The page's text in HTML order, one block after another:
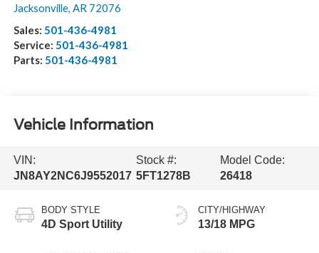
Jacksonville, AR 72076
Sales: 501-436-4981
Service: 501-436-4981
Parts: 501-436-4981
Vehicle Information
VIN:
JN8AY2NC6J9552017
Stock #:
5FT1278B
Model Code:
26418
BODY STYLE
4D Sport Utility
CITY/HIGHWAY
13/18 MPG